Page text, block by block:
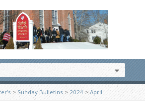
>Sunday Bulletins > 2024 >April